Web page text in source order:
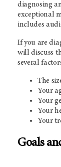
diagnosing
exceptional
includes
If you are
will discuss
several
The
Your
Your
Your
Your
Goals